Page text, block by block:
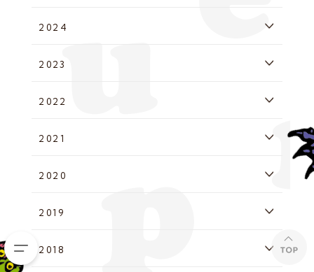
2024
2023
2022
2021
2020
2019
2018